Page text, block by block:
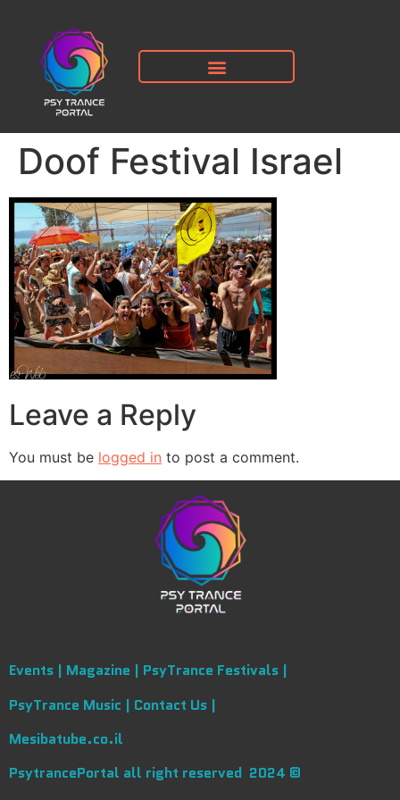
Doof Festival Israel
Leave a Reply
You must be logged in to post a comment.
Events | Magazine | PsyTrance Festivals |
PsyTrance Music | Contact Us |
Mesibatube.co.il
PsytrancePortal all right reserved 2024 ©